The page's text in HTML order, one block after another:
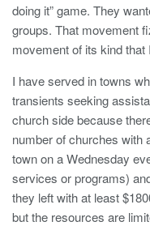
doing it” game. They
groups. That movement
movement of its kind
I have served in towns
transients seeking
church side because
number of churches with
town on a Wednesday
services or programs)
they left with at least
but the resources are